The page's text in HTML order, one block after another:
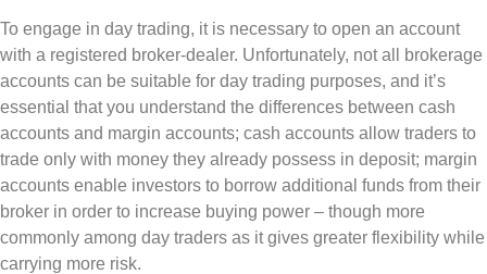
To engage in day trading, it is necessary to open an account
with a registered broker-dealer. Unfortunately, not all brokerage
accounts can be suitable for day trading purposes, and it’s
essential that you understand the differences between cash
accounts and margin accounts; cash accounts allow traders to
trade only with money they already possess in deposit; margin
accounts enable investors to borrow additional funds from their
broker in order to increase buying power – though more
commonly among day traders as it gives greater flexibility while
carrying more risk.